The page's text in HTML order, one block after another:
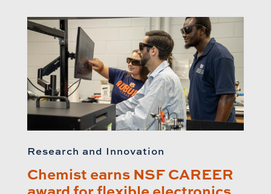
Research and Innovation
Chemist earns NSF CAREER